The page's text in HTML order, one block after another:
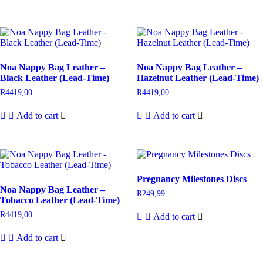
Noa Nappy Bag Leather –
Black Leather (Lead-Time)
R4419,00
Add to cart
Noa Nappy Bag Leather –
Hazelnut Leather (Lead-Time)
R4419,00
Add to cart
Noa Nappy Bag Leather –
Tobacco Leather (Lead-Time)
R4419,00
Add to cart
Pregnancy Milestones Discs
R249,99
Add to cart